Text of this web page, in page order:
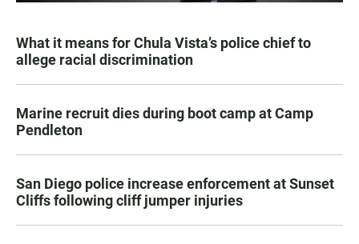
What it means for Chula Vista’s police chief to
allege racial discrimination
Marine recruit dies during boot camp at Camp
Pendleton
San Diego police increase enforcement at Sunset
Cliffs following cliff jumper injuries